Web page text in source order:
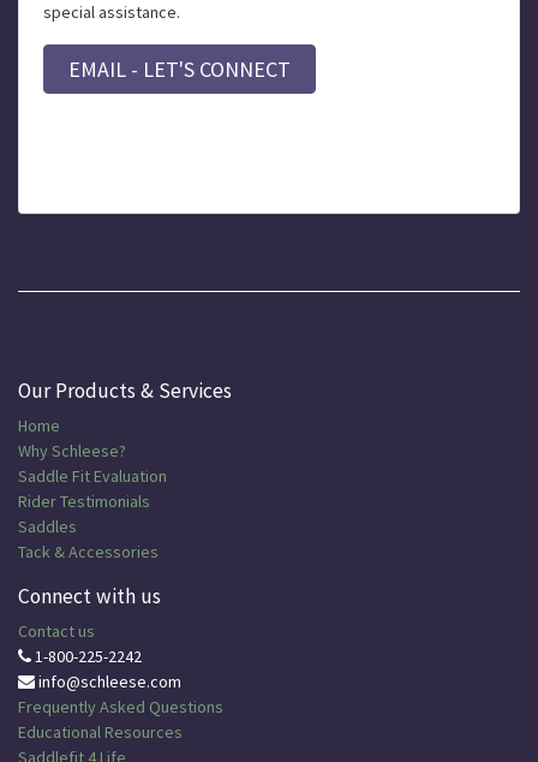
special assistance.
EMAIL - LET'S CONNECT
Our Products & Services
Home
Why Schleese?
Saddle Fit Evaluation
Rider Testimonials
Saddles
Tack & Accessories
Connect with us
Contact us
1-800-225-2242
info@schleese.com
Frequently Asked Questions
Educational Resources
Saddlefit 4 Life